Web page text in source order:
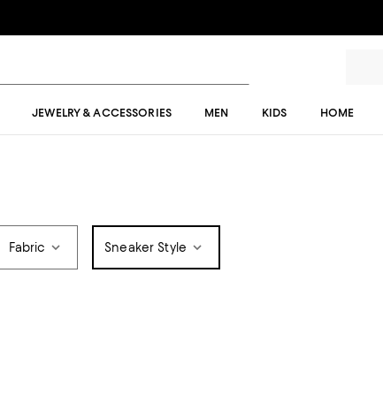
JEWELRY & ACCESSORIES MEN KIDS HOME
Fabric Sneaker Style